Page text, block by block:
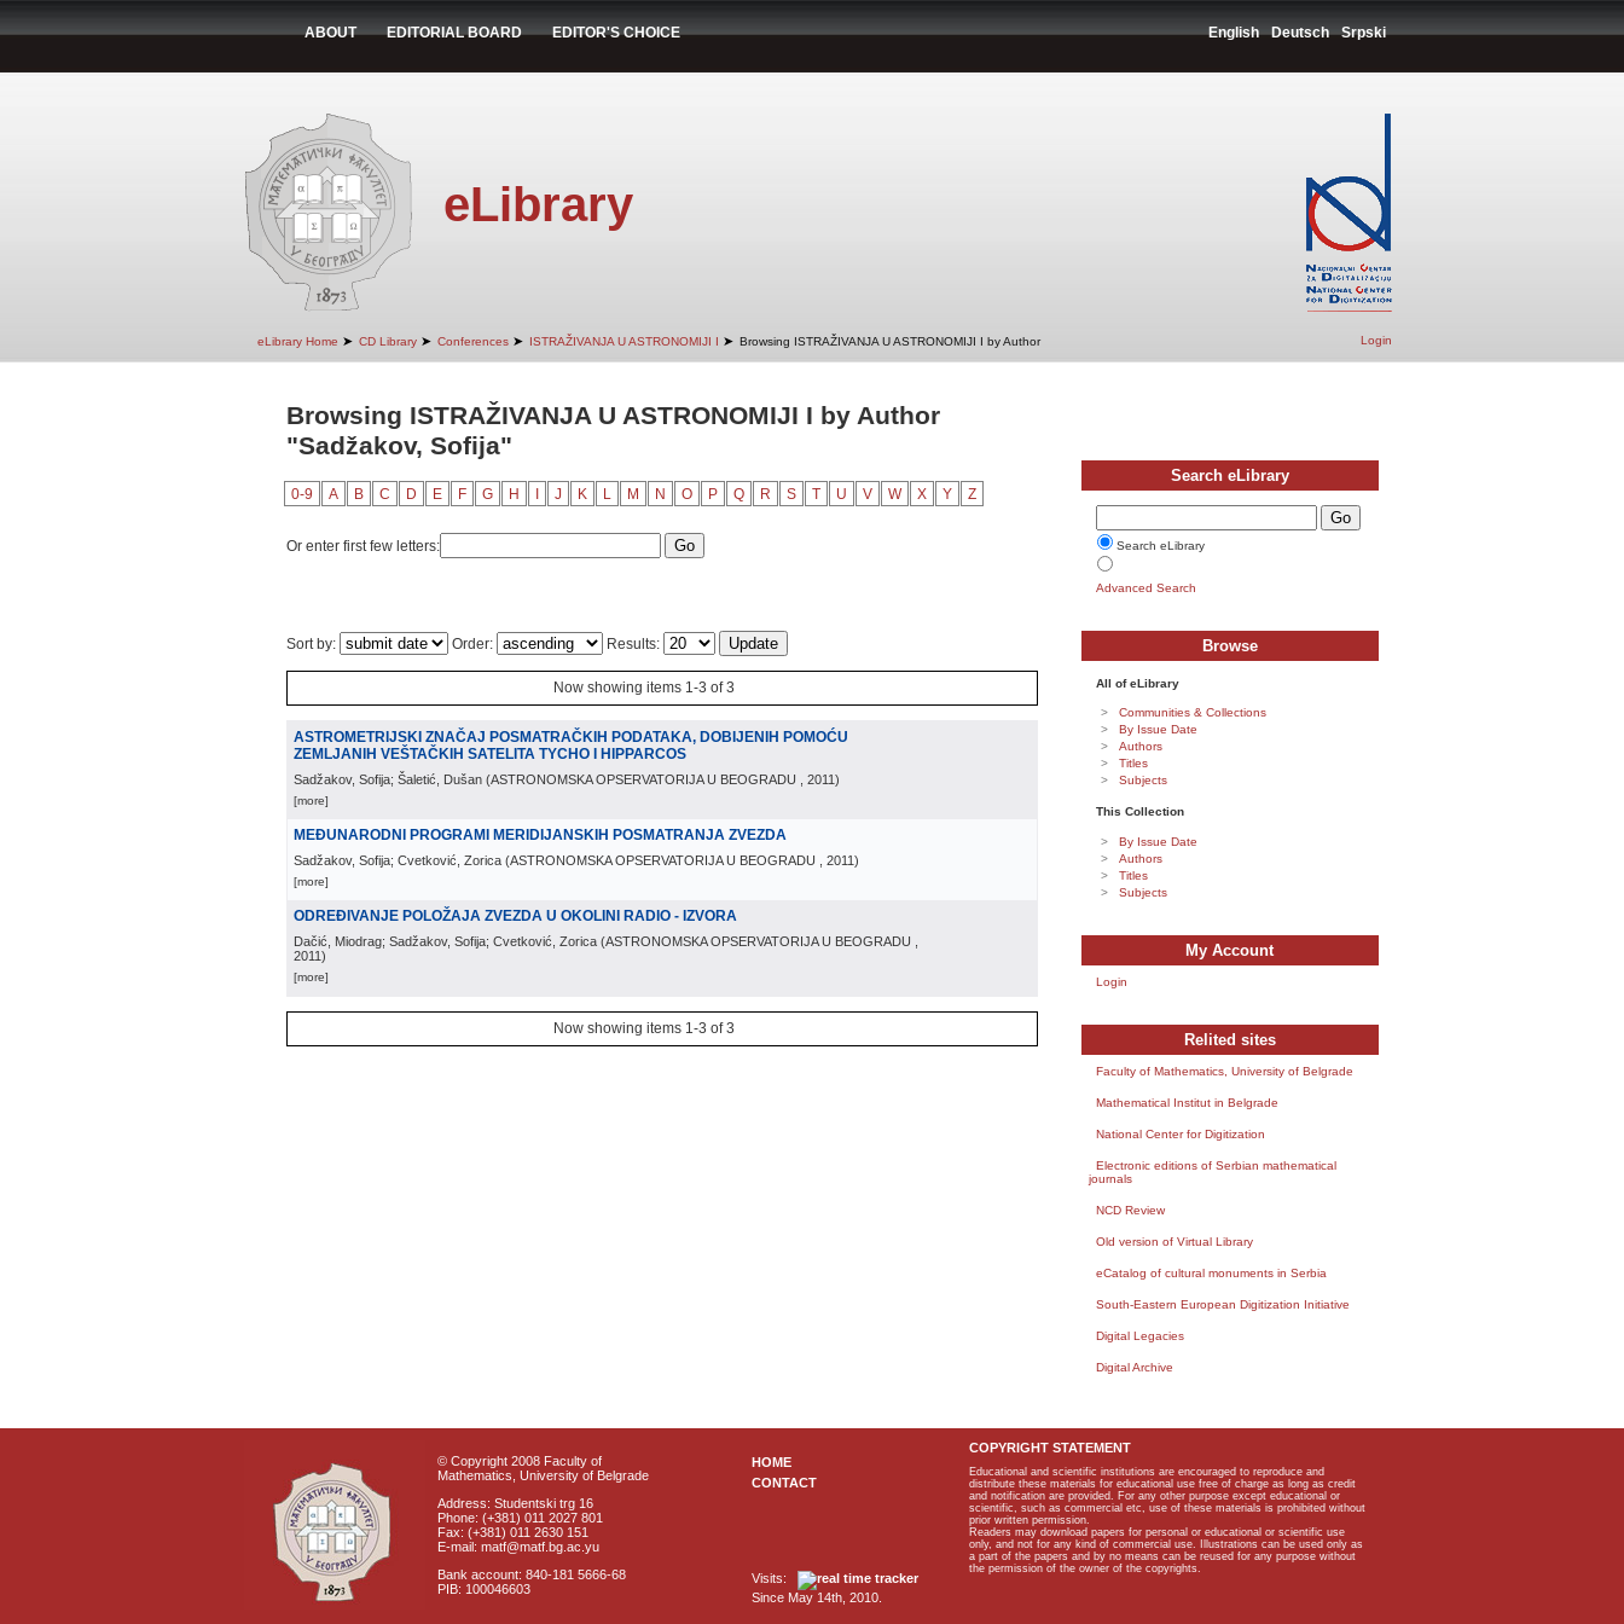
ABOUT EDITORIAL BOARD EDITOR'S CHOICE English Deutsch Srpski
eLibrary
eLibrary Home ➤ CD Library ➤ Conferences ➤ ISTRAŽIVANJA U ASTRONOMIJI I ➤ Browsing ISTRAŽIVANJA U ASTRONOMIJI I by Author Login
Browsing ISTRAŽIVANJA U ASTRONOMIJI I by Author
"Sadžakov, Sofija"
0-9 A B C D E F G H J K L M N O P Q R S T U V W X Y Z
Or enter first few letters:
Sort by: Order: Results:
Now showing items 1-3 of 3
ASTROMETRIJSKI ZNAČAJ POSMATRAČKIH PODATAKA, DOBIJENIH POMOĆU
ZEMLJANIH VEŠTAČKIH SATELITA TYCHO I HIPPARCOS
Sadžakov, Sofija; Šaletić, Dušan (ASTRONOMSKA OPSERVATORIJA U BEOGRADU , 2011)
[more]
MEĐUNARODNI PROGRAMI MERIDIJANSKIH POSMATRANJA ZVEZDA
Sadžakov, Sofija; Cvetković, Zorica (ASTRONOMSKA OPSERVATORIJA U BEOGRADU , 2011)
[more]
ODREĐIVANJE POLOŽAJA ZVEZDA U OKOLINI RADIO - IZVORA
Dačić, Miodrag; Sadžakov, Sofija; Cvetković, Zorica (ASTRONOMSKA OPSERVATORIJA U BEOGRADU
2011)
[more]
Now showing items 1-3 of 3
Search eLibrary
Search eLibrary
Advanced Search
Browse
All of eLibrary
Communities & Collections
By Issue Date
Authors
Titles
Subjects
This Collection
By Issue Date
Authors
Titles
Subjects
My Account
Login
Relited sites
Faculty of Mathematics, University of Belgrade
Mathematical Institut in Belgrade
National Center for Digitization
Electronic editions of Serbian mathematical
journals
NCD Review
Old version of Virtual Library
eCatalog of cultural monuments in Serbia
South-Eastern European Digitization Initiative
Digital Legacies
Digital Archive
© Copyright 2008 Faculty of
Mathematics, University of Belgrade
Address: Studentski trg 16
Phone: (+381) 011 2027 801
Fax: (+381) 011 2630 151
E-mail: matf@matf.bg.ac.yu
Bank account: 840-181 5666-68
PIB: 100046603
HOME
CONTACT
Visits:
Since May 14th, 2010.
COPYRIGHT STATEMENT
Educational and scientific institutions are encouraged to reproduce and
distribute these materials for educational use free of charge as long as credit
and notification are provided. For any other purpose except educational or
scientific, such as commercial etc, use of these materials is prohibited without
prior written permission.
Readers may download papers for personal or educational or scientific use
only, and not for any kind of commercial use. Illustrations can be used only as
a part of the papers and by no means can be reused for any purpose without
the permission of the owner of the copyrights.